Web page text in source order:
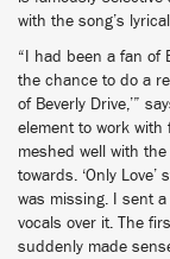
with the song’s
“I had been a fan of
the chance to do a
of Beverly Drive,’”
element to work
meshed well with
towards. ‘Only
was missing. I sent
vocals over it. The
suddenly made